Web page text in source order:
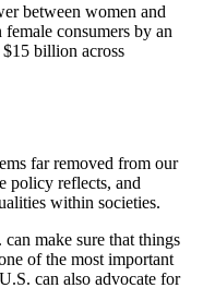
between women and
consumers by an
billion across
far removed from our
policy reflects, and
within societies.
make sure that things
of the most important
can also advocate for